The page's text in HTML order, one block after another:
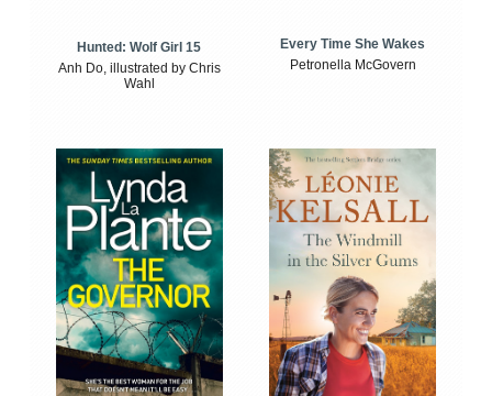
Hunted: Wolf Girl 15
Anh Do, illustrated by Chris
Wahl
Every Time She Wakes
Petronella McGovern